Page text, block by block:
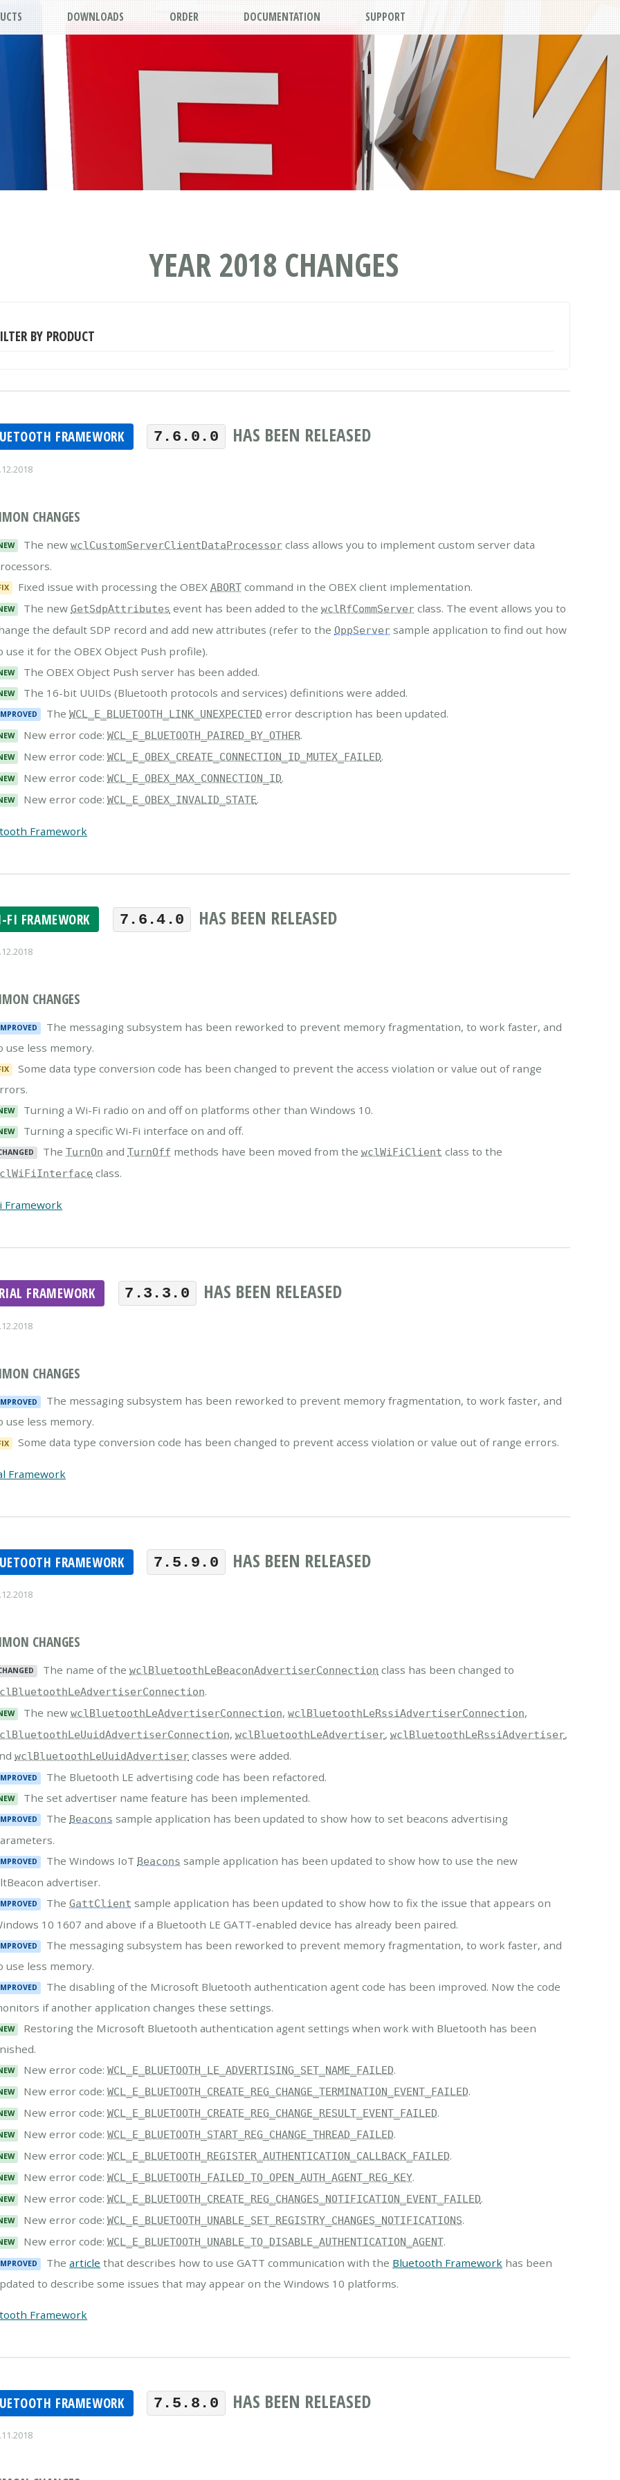
DOWNLOADS ORDER DOCUMENTATION SUPPORT
YEAR 2018 CHANGES
BY PRODUCT
FRAMEWORK 7.6.0.0 HAS BEEN RELEASED
CHANGES
The newwclCustomServerClientDataProcessor class allows you to implement custom server data
Fixed issue with processing the OBEXABORT command in the OBEX client implementation.
The newGetSdpAttributes event has been added to thewclRfCommServer class. The event allows you to
the default SDP record and add new attributes (refer to the OppServer sample application to find out how
use it for the OBEX Object Push profile).
The OBEX Object Push server has been added.
The 16-bit UUIDs (Bluetooth protocols and services) definitions were added.
TheWCL_E_BLUETOOTH_LINK_UNEXPECTED error description has been updated.
New error code:WCL_E_BLUETOOTH_PAIRED_BY_OTHER.
New error code:WCL_E_OBEX_CREATE_CONNECTION_ID_MUTEX_FAILED.
New error code:WCL_E_OBEX_MAX_CONNECTION_ID.
New error code:WCL_E_OBEX_INVALID_STATE.
Framework
FI FRAMEWORK 7.6.4.0 HAS BEEN RELEASED
CHANGES
The messaging subsystem has been reworked to prevent memory fragmentation, to work faster, and
use less memory.
Some data type conversion code has been changed to prevent the access violation or value out of range
Turning a Wi-Fi radio on and off on platforms other than Windows 10.
Turning a specific Wi-Fi interface on and off.
TheTurnOn andTurnOff methods have been moved from thewclWiFiClient class to the
class.
Framework
FRAMEWORK 7.3.3.0 HAS BEEN RELEASED
CHANGES
The messaging subsystem has been reworked to prevent memory fragmentation, to work faster, and
use less memory.
Some data type conversion code has been changed to prevent access violation or value out of range errors.
Framework
FRAMEWORK 7.5.9.0 HAS BEEN RELEASED
CHANGES
The name of thewclBluetoothLeBeaconAdvertiserConnection class has been changed to
.
The newwclBluetoothLeAdvertiserConnection,wclBluetoothLeRssiAdvertiserConnection,
,wclBluetoothLeAdvertiser,wclBluetoothLeRssiAdvertiser,
wclBluetoothLeUuidAdvertiser classes were added.
The Bluetooth LE advertising code has been refactored.
The set advertiser name feature has been implemented.
The Beacons sample application has been updated to show how to set beacons advertising
The Windows IoT Beacons sample application has been updated to show how to use the new
advertiser.
TheGattClient sample application has been updated to show how to fix the issue that appears on
10 1607 and above if a Bluetooth LE GATT-enabled device has already been paired.
The messaging subsystem has been reworked to prevent memory fragmentation, to work faster, and
use less memory.
The disabling of the Microsoft Bluetooth authentication agent code has been improved. Now the code
if another application changes these settings.
Restoring the Microsoft Bluetooth authentication agent settings when work with Bluetooth has been
New error code:WCL_E_BLUETOOTH_LE_ADVERTISING_SET_NAME_FAILED.
New error code:WCL_E_BLUETOOTH_CREATE_REG_CHANGE_TERMINATION_EVENT_FAILED.
New error code:WCL_E_BLUETOOTH_CREATE_REG_CHANGE_RESULT_EVENT_FAILED.
New error code:WCL_E_BLUETOOTH_START_REG_CHANGE_THREAD_FAILED.
New error code:WCL_E_BLUETOOTH_REGISTER_AUTHENTICATION_CALLBACK_FAILED.
New error code:WCL_E_BLUETOOTH_FAILED_TO_OPEN_AUTH_AGENT_REG_KEY.
New error code:WCL_E_BLUETOOTH_CREATE_REG_CHANGES_NOTIFICATION_EVENT_FAILED.
New error code:WCL_E_BLUETOOTH_UNABLE_SET_REGISTRY_CHANGES_NOTIFICATIONS.
New error code:WCL_E_BLUETOOTH_UNABLE_TO_DISABLE_AUTHENTICATION_AGENT.
Thearticle that describes how to use GATT communication with the Bluetooth Framework has been
to describe some issues that may appear on the Windows 10 platforms.
Framework
FRAMEWORK 7.5.8.0 HAS BEEN RELEASED